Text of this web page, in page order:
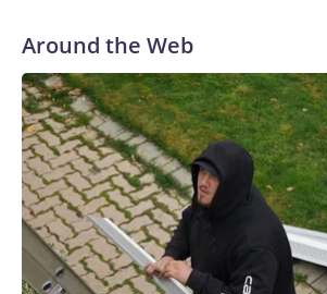
Around the Web